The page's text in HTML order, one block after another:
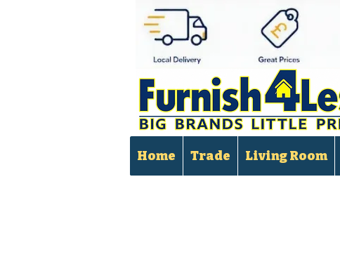
Home Trade Living Room